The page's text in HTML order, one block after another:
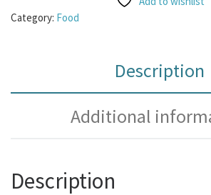
Category: Food
Description
Additional
Description